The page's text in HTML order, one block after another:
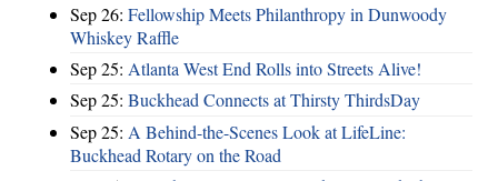
Sep 26: Fellowship Meets Philanthropy in Dunwoody
Whiskey Raffle
Sep 25: Atlanta West End Rolls into Streets Alive!
Sep 25: Buckhead Connects at Thirsty ThirdsDay
Sep 25: A Behind-the-Scenes Look at LifeLine:
Buckhead Rotary on the Road